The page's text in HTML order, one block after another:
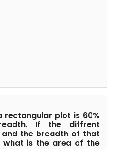
rectangular plot is 60%
If the diffrent
the breadth of that
what is the area of the